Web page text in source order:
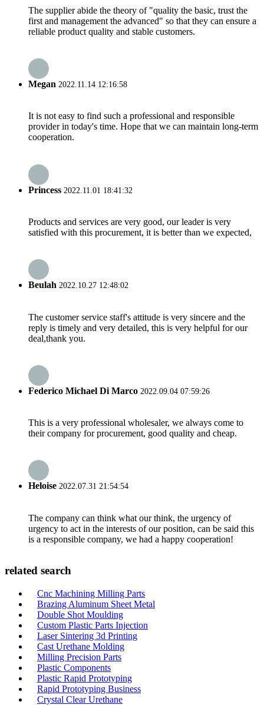
The supplier abide the theory of "quality the basic, trust the
first and management the advanced" so that they can ensure a
reliable product quality and stable customers.
Megan 2022.11.14 12:16:58
It is not easy to find such a professional and responsible
provider in today's time. Hope that we can maintain long-term
cooperation.
Princess 2022.11.01 18:41:32
Products and services are very good, our leader is very
satisfied with this procurement, it is better than we expected,
Beulah 2022.10.27 12:48:02
The customer service staff's attitude is very sincere and the
reply is timely and very detailed, this is very helpful for our
deal,thank you.
Federico Michael Di Marco 2022.09.04 07:59:26
This is a very professional wholesaler, we always come to
their company for procurement, good quality and cheap.
Heloise 2022.07.31 21:54:54
The company can think what our think, the urgency of
urgency to act in the interests of our position, can be said this
is a responsible company, we had a happy cooperation!
related search
Cnc Machining Milling Parts
Brazing Aluminum Sheet Metal
Double Shot Moulding
Custom Plastic Parts Injection
Laser Sintering 3d Printing
Cast Urethane Molding
Milling Precision Parts
Plastic Components
Plastic Rapid Prototyping
Rapid Prototyping Business
Crystal Clear Urethane